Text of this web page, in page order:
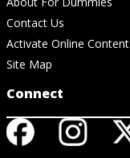
Contact Us
Activate Online Content
Site Map
Connect